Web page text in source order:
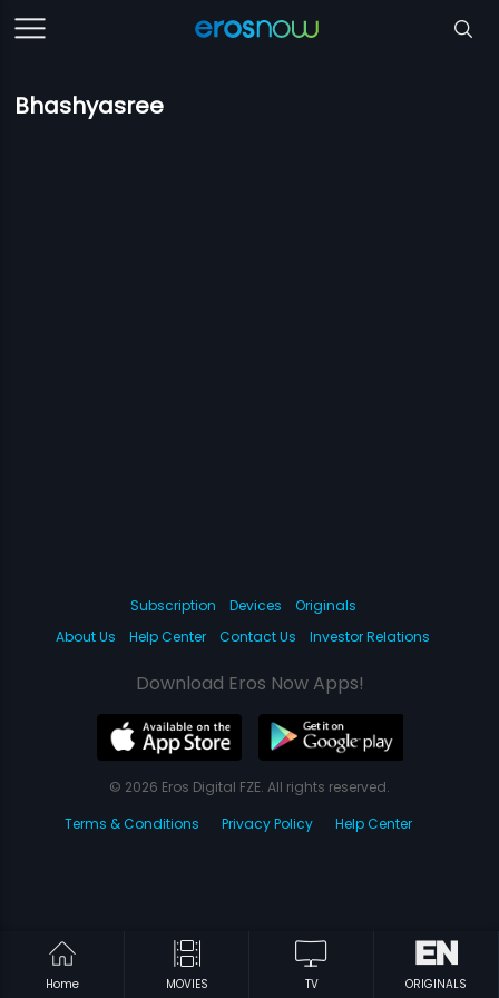
Bhashyasree
Home MOVIES TV ORIGINALS
Subscription Devices
Originals
About Us
Help Center Contact Us Investor Relations
Download Eros Now Apps!
© 2026 Eros Digital FZE. All rights reserved.
Terms & Conditions
Privacy Policy Help Center